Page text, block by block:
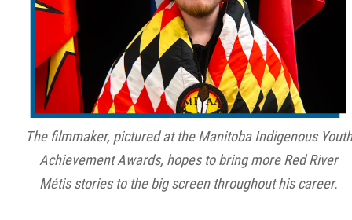
The filmmaker, pictured at the Manitoba Indigenous Youth
Achievement Awards, hopes to bring more Red River
Métis stories to the big screen throughout his career.